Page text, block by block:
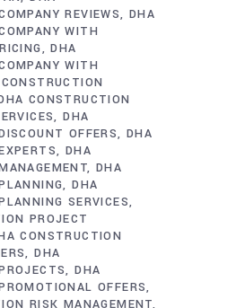
REVIEWS DHA
WITH
DHA
WITH
CONSTRUCTION
DHA
OFFERS DHA
DHA
DHA
DHA
SERVICES
PROJECT
CONSTRUCTION
DHA
DHA
OFFERS
RISK MANAGEMENT